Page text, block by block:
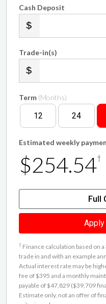
Cash Deposit
Trade-in(s)
Term (Months)
12 24
Estimated weekly
$254.54†
Full
Apply
† Finance calculation based on
trade in and with an example
Actual interest rate may be
fee of $395 and a monthly
payable of $47,829 ($39,709
Estimate only, not an offer of